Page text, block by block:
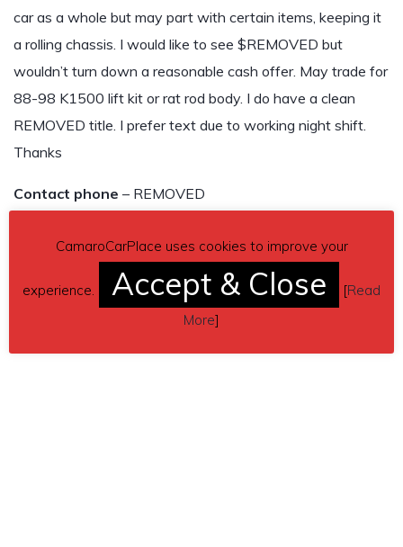
car as a whole but may part with certain items, keeping it
a rolling chassis. I would like to see $REMOVED but
wouldn’t turn down a reasonable cash offer. May trade for
88-98 K1500 lift kit or rat rod body. I do have a clean
REMOVED title. I prefer text due to working night shift.
Thanks
Contact phone – REMOVED
THIS CAR HAS BEEN SOLD!
CamaroCarPlace uses cookies to improve your
experience. Accept & Close [Read
More]